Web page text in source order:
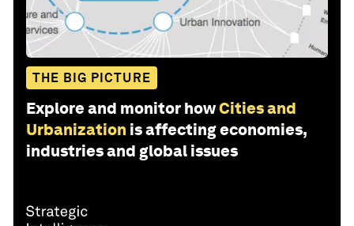
THE BIG PICTURE
Explore and monitor howCities and
Urbanization is affecting economies,
industries and global issues